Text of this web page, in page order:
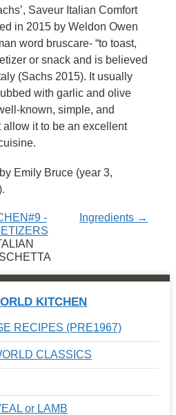
Library
Services
Saveur Italian Comfort
in 2015 by Weldon Owen
word bruscare- “to toast,
or snack and is believed
(Sachs 2015). It usually
with garlic and olive
known, simple, and
it to be an excellent
Emily Bruce (year 3,
Ingredients →
-
KITCHEN
RECIPES (PRE1967)
CLASSICS
or LAMB